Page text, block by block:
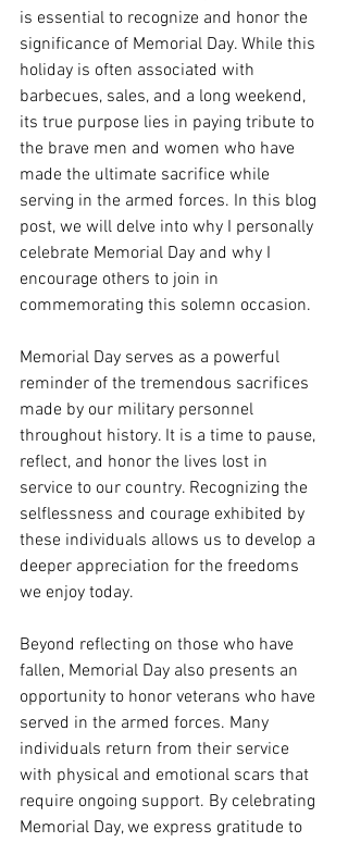
is essential to recognize and honor the
significance of Memorial Day. While this
holiday is often associated with
barbecues, sales, and a long weekend,
its true purpose lies in paying tribute to
the brave men and women who have
made the ultimate sacrifice while
serving in the armed forces. In this blog
post, we will delve into why I personally
celebrate Memorial Day and why I
encourage others to join in
commemorating this solemn occasion.
Memorial Day serves as a powerful
reminder of the tremendous sacrifices
made by our military personnel
throughout history. It is a time to pause,
reflect, and honor the lives lost in
service to our country. Recognizing the
selflessness and courage exhibited by
these individuals allows us to develop a
deeper appreciation for the freedoms
we enjoy today.
Beyond reflecting on those who have
fallen, Memorial Day also presents an
opportunity to honor veterans who have
served in the armed forces. Many
individuals return from their service
with physical and emotional scars that
require ongoing support. By celebrating
Memorial Day, we express gratitude to